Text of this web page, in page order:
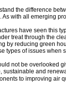
the difference
with all emerging
have seen this
treat through the
by reducing green
types of issues
not be overlooked
and
to improving air